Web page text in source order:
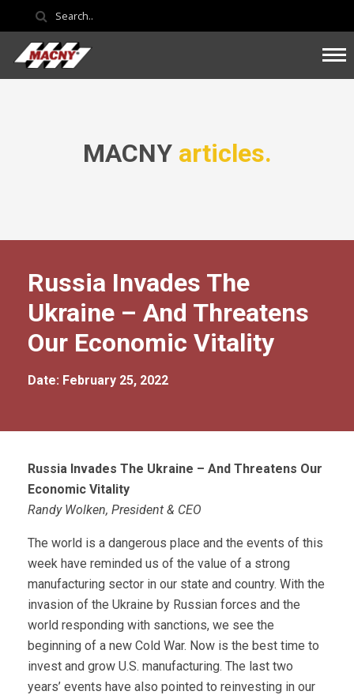
MACNY articles.
Russia Invades The
Ukraine – And Threatens
Our Economic Vitality
Date: February 25, 2022
Russia Invades The Ukraine – And Threatens Our
Economic Vitality
Randy Wolken, President & CEO
The world is a dangerous place and the events of this
week have reminded us of the value of a strong
manufacturing sector in our state and country. With the
invasion of the Ukraine by Russian forces and the
world responding with sanctions, we see the
beginning of a new Cold War. Now is the best time to
invest and grow U.S. manufacturing. The last two
years’ events have also pointed to reinvesting in our